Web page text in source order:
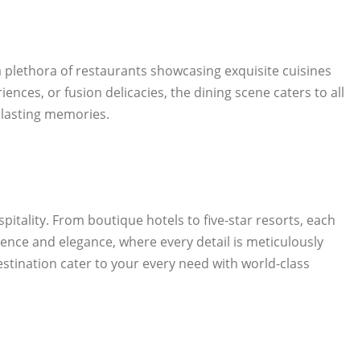
of restaurants showcasing exquisite cuisines
or fusion delicacies, the dining scene caters to all
memories.
From boutique hotels to five-star resorts, each
and elegance, where every detail is meticulously
cater to your every need with world-class